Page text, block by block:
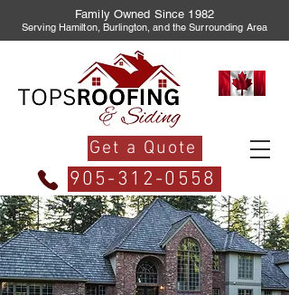
Family Owned Since 1982
Serving Hamilton, Burlington, and the Surrounding Area
Get a Quote
905-312-0558